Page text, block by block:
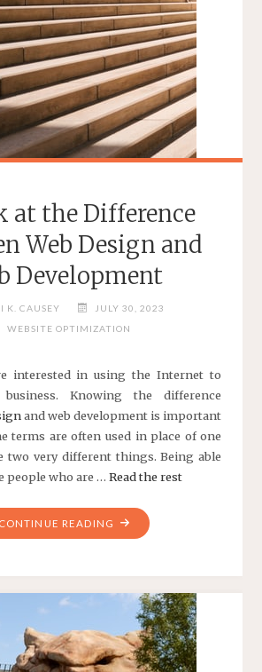
EXPERTS"
at the Difference
Web Design and
Development
K. CAUSEY
JULY 30, 2023
WEBSITE OPTIMIZATION
interested in using the Internet to
Knowing the difference
and web development is important
terms are often used in place of one
two very different things. Being able
people who are … Read the rest
CONTINUE READING "A
LOOK
DIFFERENCE
BETWEEN
WEB
DESIGN